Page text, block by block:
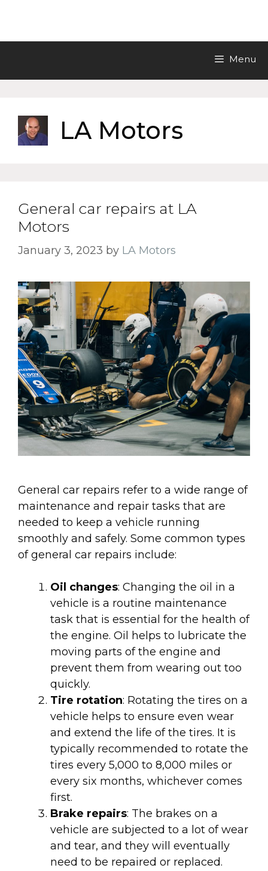
content
Menu
LA Motors
General car repairs at LA
Motors
January 3, 2023 by LA Motors
General car repairs refer to a wide range of
maintenance and repair tasks that are
needed to keep a vehicle running
smoothly and safely. Some common types
of general car repairs include:
Oil changes: Changing the oil in a
vehicle is a routine maintenance
task that is essential for the health of
the engine. Oil helps to lubricate the
moving parts of the engine and
prevent them from wearing out too
quickly.
Tire rotation: Rotating the tires on a
vehicle helps to ensure even wear
and extend the life of the tires. It is
typically recommended to rotate the
tires every 5,000 to 8,000 miles or
every six months, whichever comes
first.
Brake repairs: The brakes on a
vehicle are subjected to a lot of wear
and tear, and they will eventually
need to be repaired or replaced.